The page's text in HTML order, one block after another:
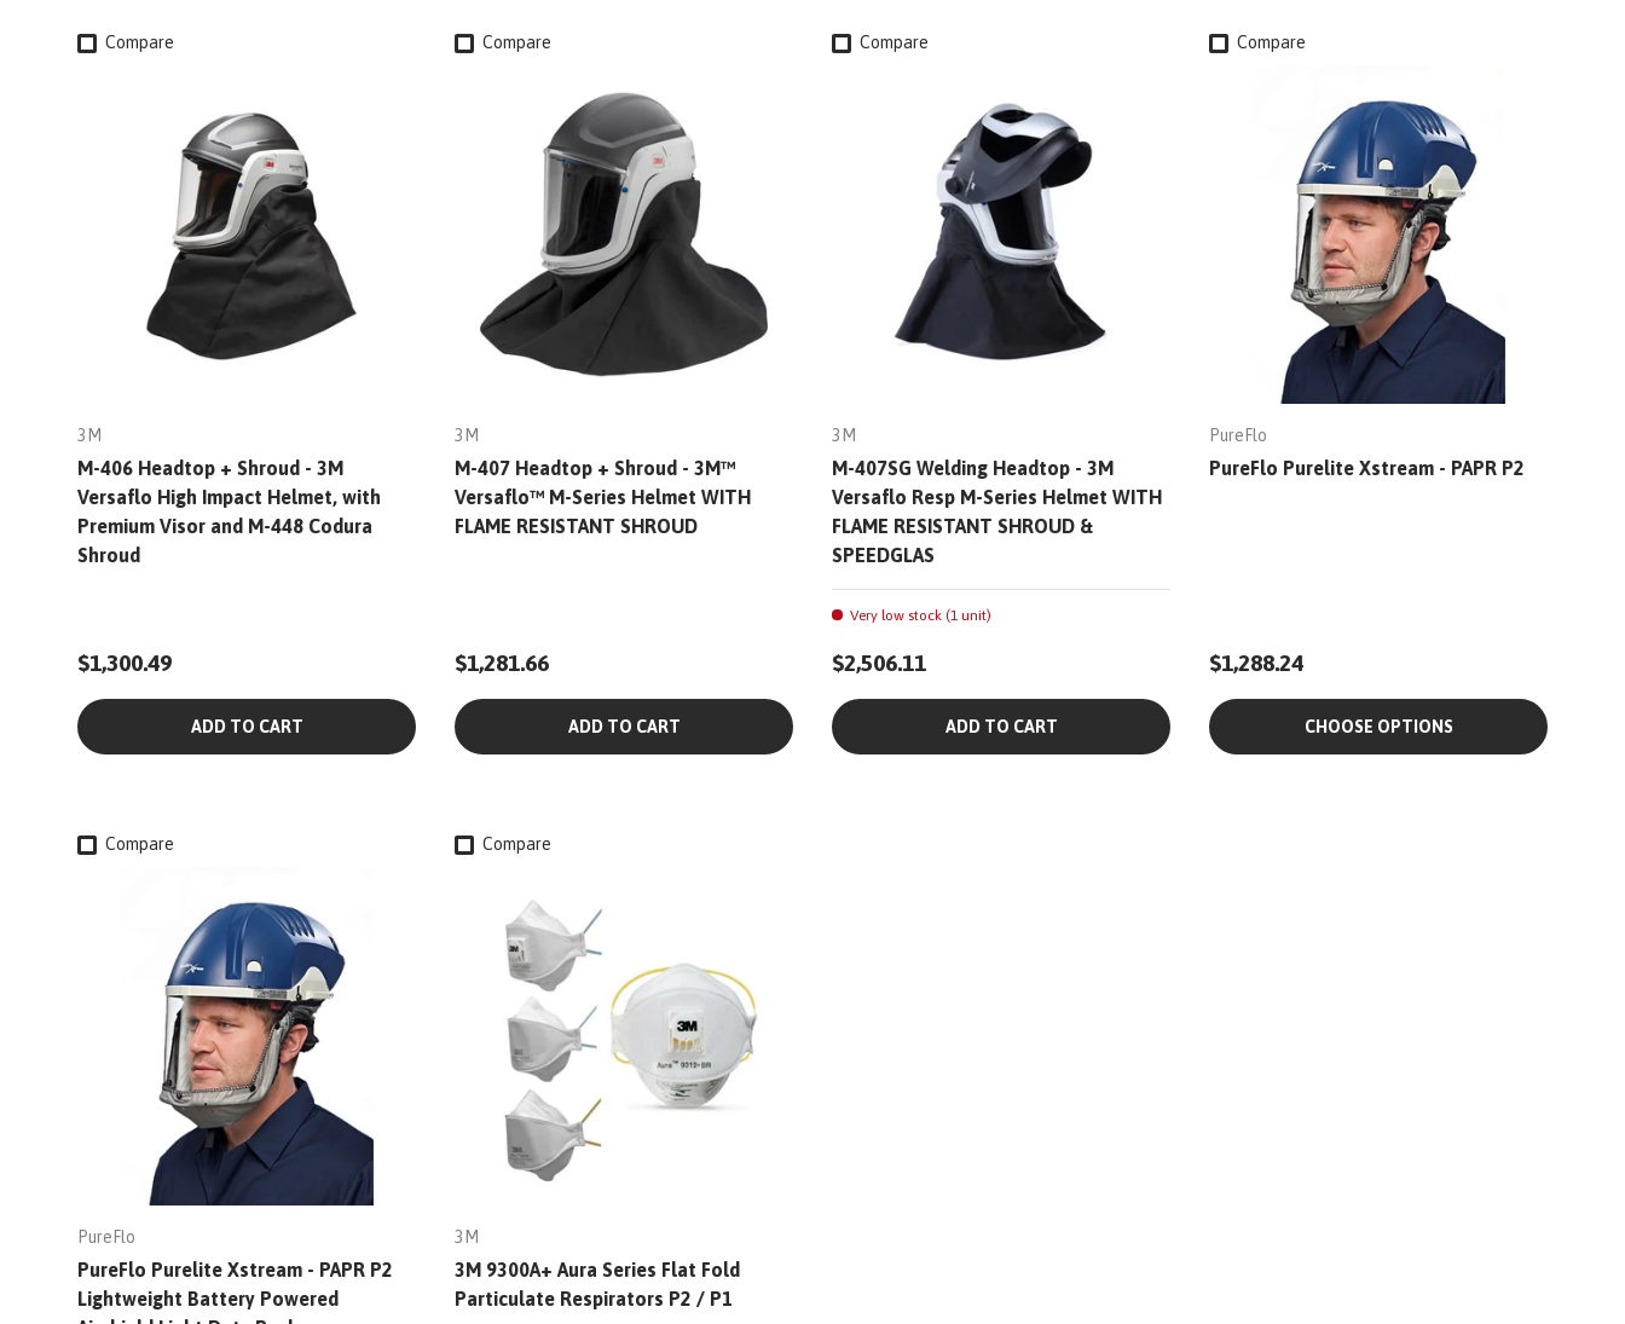
Compare
3M
M-406 Headtop + Shroud - 3M
Versaflo High Impact Helmet, with
Premium Visor and M-448 Codura
Shroud
$1,300.49
ADD TO CART
Compare
3M
M-407 Headtop + Shroud - 3M™
Versaflo™ M-Series Helmet WITH
FLAME RESISTANT SHROUD
$1,281.66
ADD TO CART
Compare
3M
M-407SG Welding Headtop - 3M
Versaflo Resp M-Series Helmet WITH
FLAME RESISTANT SHROUD &
SPEEDGLAS
Very low stock (1 unit)
$2,506.11
ADD TO CART
Compare
PureFlo
PureFlo Purelite Xstream - PAPR P2
$1,288.24
CHOOSE OPTIONS
Compare
PureFlo
PureFlo Purelite Xstream - PAPR P2
Lightweight Battery Powered
Compare
3M
3M 9300A+ Aura Series Flat Fold
Particulate Respirators P2 / P1